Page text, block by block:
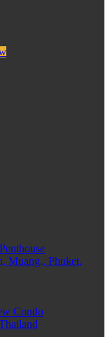
Muang,, Phuket,
Condo